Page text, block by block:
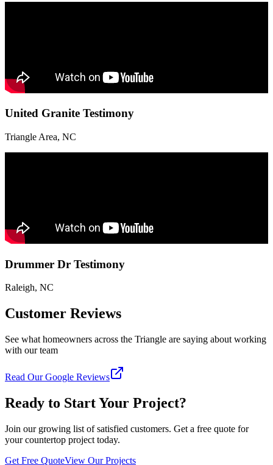
United Granite Testimony
Triangle Area, NC
Drummer Dr Testimony
Raleigh, NC
Customer Reviews
See what homeowners across the Triangle are saying about working
with our team
Read Our Google Reviews
Ready to Start Your Project?
Join our growing list of satisfied customers. Get a free quote for
your countertop project today.
Get Free QuoteView Our Projects